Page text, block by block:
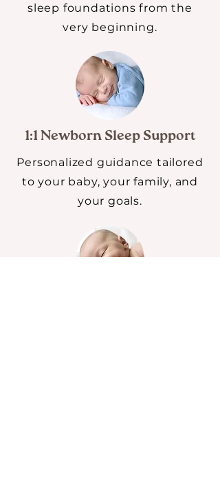
sleep foundations from the
very beginning.
1:1 Newborn Sleep Support
Personalized guidance tailored
to your baby, your family, and
your goals.